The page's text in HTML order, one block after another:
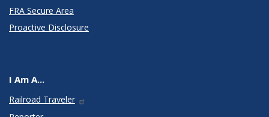
FRA Secure Area
Proactive Disclosure
I Am A...
Railroad Traveler